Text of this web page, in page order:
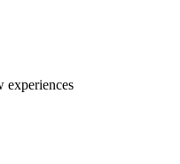
experiences